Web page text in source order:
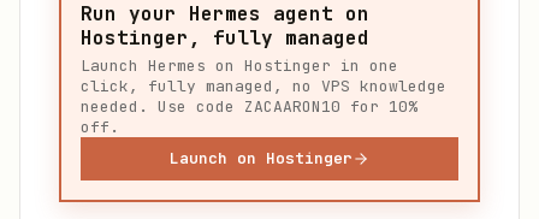
Run your Hermes agent on
Hostinger, fully managed
Launch Hermes on Hostinger in one
click, fully managed, no VPS knowledge
needed. Use code ZACAARON10 for 10%
off.
Launch on Hostinger